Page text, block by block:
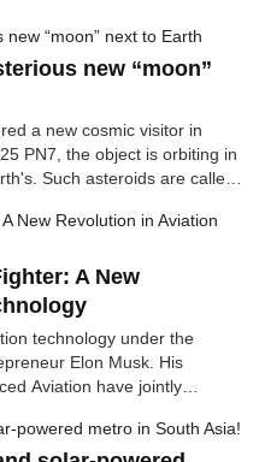
new “moon”
a new cosmic visitor in
PN7, the object is orbiting in
Such asteroids are called
A New
technology under the
Elon Musk. His
Aviation have jointly
of flying at seven times
of about 8,600 kilometers